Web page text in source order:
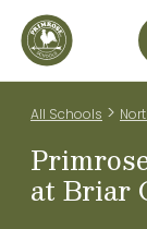
All Schools >
at Briar